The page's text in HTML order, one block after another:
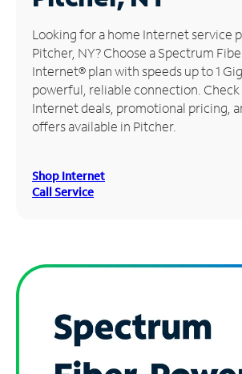
Manage
Account
Find
Store
Looking for a home Internet service
Pitcher, NY? Choose a Spectrum
Internet® plan with speeds up to 1
powerful, reliable connection.
Internet deals, promotional pricing,
offers available in Pitcher.
Shop Internet
Call Service